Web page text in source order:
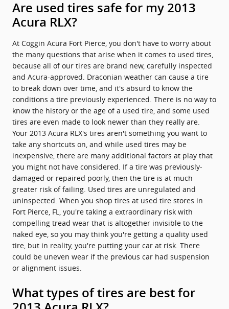
Are used tires safe for my 2013
Acura RLX?
At Coggin Acura Fort Pierce, you don't have to worry about
the many questions that arise when it comes to used tires,
because all of our tires are brand new, carefully inspected
and Acura-approved. Draconian weather can cause a tire
to break down over time, and it's absurd to know the
conditions a tire previously experienced. There is no way to
know the history or the age of a used tire, and some used
tires are even made to look newer than they really are.
Your 2013 Acura RLX's tires aren't something you want to
take any shortcuts on, and while used tires may be
inexpensive, there are many additional factors at play that
you might not have considered. If a tire was previously-
damaged or repaired poorly, then the tire is at much
greater risk of failing. Used tires are unregulated and
uninspected. When you shop tires at used tire stores in
Fort Pierce, FL, you're taking a extraordinary risk with
compelling tread wear that is altogether invisible to the
naked eye, so you may think you're getting a quality used
tire, but in reality, you're putting your car at risk. There
could be uneven wear if the previous car had suspension
or alignment issues.
What types of tires are best for